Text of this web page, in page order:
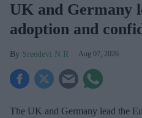
UK and Germany
adoption and
Sreedevi N R Aug 07, 2026
The UK and Germany lead the